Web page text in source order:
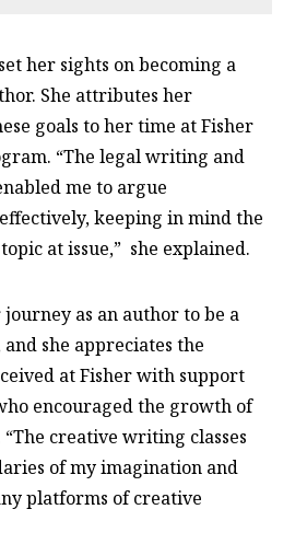
her sights on becoming a
She attributes her
goals to her time at Fisher
“The legal writing and
me to argue
keeping in mind the
at issue,” she explained.
journey as an author to be a
she appreciates the
at Fisher with support
encouraged the growth of
creative writing classes
of my imagination and
platforms of creative